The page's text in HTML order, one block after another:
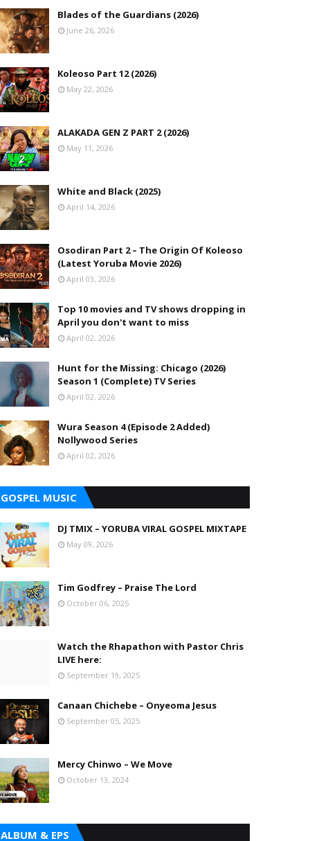
Blades of the Guardians (2026)
June 26, 2026
Koleoso Part 12 (2026)
May 22, 2026
ALAKADA GEN Z PART 2 (2026)
May 11, 2026
White and Black (2025)
April 14, 2026
Osodiran Part 2 – The Origin Of Koleoso
(Latest Yoruba Movie 2026)
April 03, 2026
Top 10 movies and TV shows dropping in
April you don't want to miss
April 02, 2026
Hunt for the Missing: Chicago (2026)
Season 1 (Complete) TV Series
April 02, 2026
Wura Season 4 (Episode 2 Added)
Nollywood Series
April 02, 2026
GOSPEL MUSIC
DJ TMIX – YORUBA VIRAL GOSPEL MIXTAPE
May 09, 2026
Tim Godfrey – Praise The Lord
October 06, 2025
Watch the Rhapathon with Pastor Chris
LIVE here:
September 19, 2025
Canaan Chichebe – Onyeoma Jesus
September 05, 2025
Mercy Chinwo – We Move
October 13, 2024
ALBUM & EPS